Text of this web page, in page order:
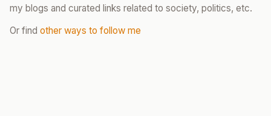
my blogs and curated links related to society, politics, etc.
Or find other ways to follow me